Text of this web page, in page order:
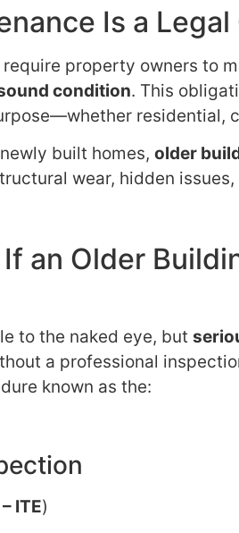
Is a
property owners to
condition. This
residential,
built homes, older
wear, hidden
an Older
to the naked eye, but
a professional
known as the:
ITE)